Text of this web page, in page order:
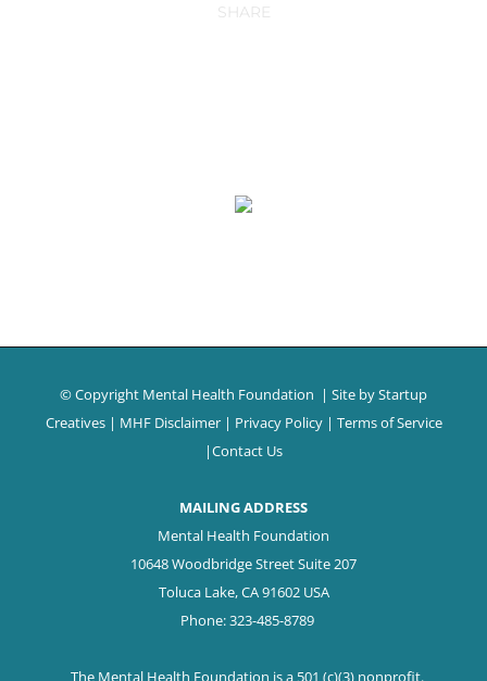
SHARE
© Copyright Mental Health Foundation | Site byStartup
Creatives | MHF Disclaimer| Privacy Policy| Terms of Service
|Contact Us
MAILING ADDRESS
Mental Health Foundation
10648 Woodbridge Street Suite 207
Toluca Lake, CA 91602 USA
Phone: 323-485-8789
The Mental Health Foundation is a 501 (c)(3) nonprofit.